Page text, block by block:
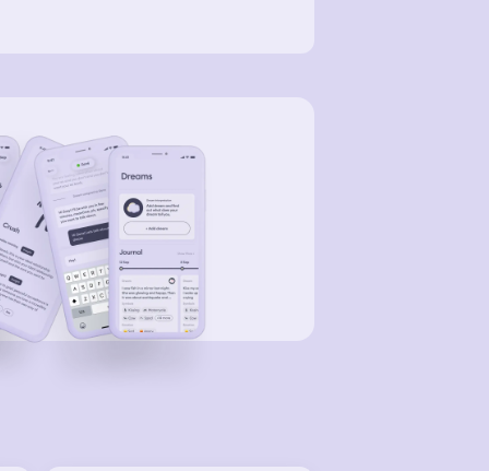
it. Of course that didn't happen so
ran further and further
and yelling at people to
get in a car and drive as far as
can, or get to higher ground,
could understand us because
didnt speak their language. The city
actually quit sunny and warm.
was wherein short sleeves and
At this point Nick Fury was there
he helped us out. He asked what